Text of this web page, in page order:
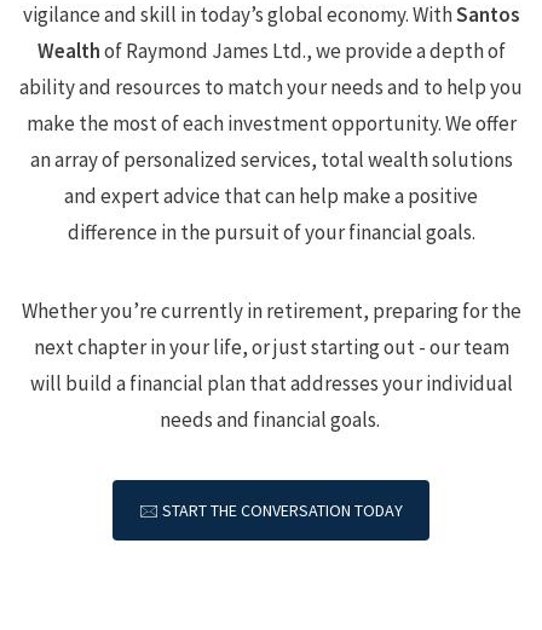
vigilance and skill in today’s global economy.WithSantos
Wealthof Raymond James Ltd., we provide a depth of
ability and resources to match your needs and to help you
make the most of each investment opportunity.We offer
an array of personalized services, total wealth solutions
and expert advice that can help make a positive
difference in the pursuit of your financial goals.
Whether you’re currently in retirement, preparing for the
next chapter in your life, or just starting out - our team
will build a financial plan that addresses your individual
needs and financial goals.
🖂 START THE CONVERSATION TODAY